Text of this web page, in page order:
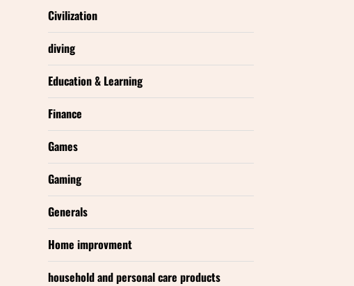
Civilization
diving
Education & Learning
Finance
Games
Gaming
Generals
Home improvment
household and personal care products